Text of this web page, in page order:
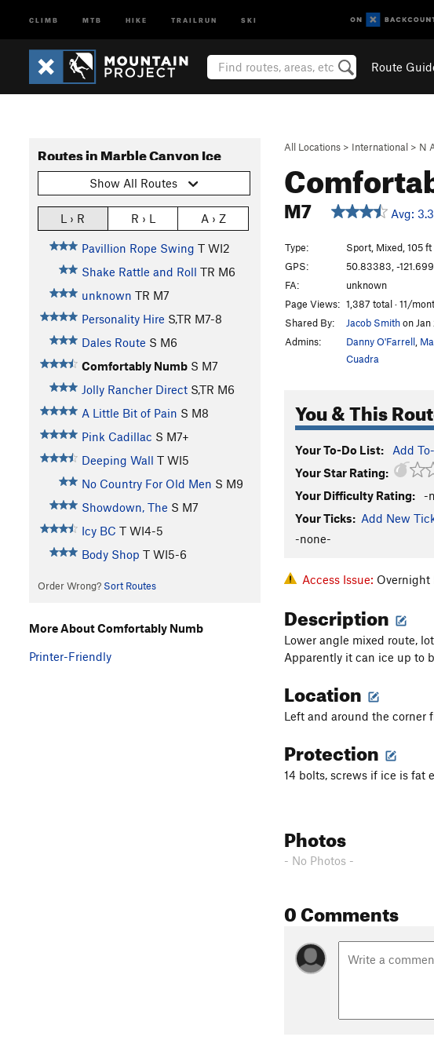
CLIMB MTB HIKE TRAILRUN SKI
Route
All Locations > International > N
M7 Avg:
Routes in Marble Canyon Ice
Show All Routes
L › R R › L A › Z
Pavillion Rope Swing T WI2
Shake Rattle and Roll TR M6
unknown TR M7
Personality Hire S,TR M7-8
Dales Route S M6
Comfortably Numb S M7
Jolly Rancher Direct S,TR M6
A Little Bit of Pain S M8
Pink Cadillac S M7+
Deeping Wall T WI5
No Country For Old Men S M9
Showdown, The S M7
Icy BC T WI4-5
Body Shop T WI5-6
Order Wrong? Sort Routes
Type:
Sport, Mixed, 105 ft
GPS:
50.83383, -
FA:
unknown
Page Views: 1,387 total · 11/
Shared By:
Jacob Smithon Jan
Admins:
Danny O'Farrell
Cuadra
You & This
Your To-Do List: Add
Your Star Rating:
Your Difficulty Rating:
-
Your Ticks: Add New
-none-
Access Issue:
Description
Lower angle mixed route,
Apparently it can ice up to
Location
Left and around the corner
Protection
14 bolts, screws if ice is fat
Photos
- No Photos -
0 Comments
More About Comfortably Numb
Printer-Friendly